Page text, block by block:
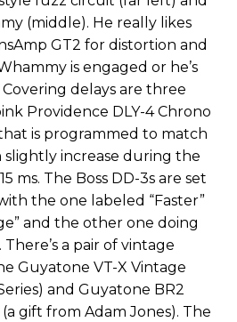
(middle). He really likes
GT2 for distortion and
is engaged or he’s
delays are three
Providence DLY-4 Chrono
is programmed to match
slightly increase during the
ms. The Boss DD-3s are set
the one labeled “Faster”
and the other one doing
a pair of vintage
Guyatone VT-X Vintage
and Guyatone BR2
gift from Adam Jones). The